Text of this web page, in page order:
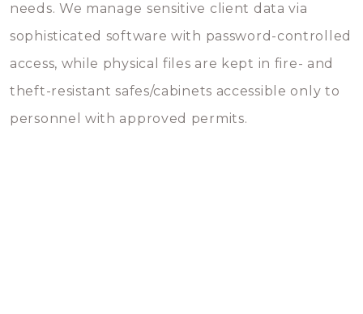
needs. We manage sensitive client data via
sophisticated software with password-controlled
access, while physical files are kept in fire- and
theft-resistant safes/cabinets accessible only to
personnel with approved permits.